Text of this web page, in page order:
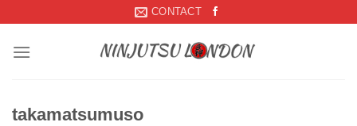
content
CONTACT
takamatsumuso